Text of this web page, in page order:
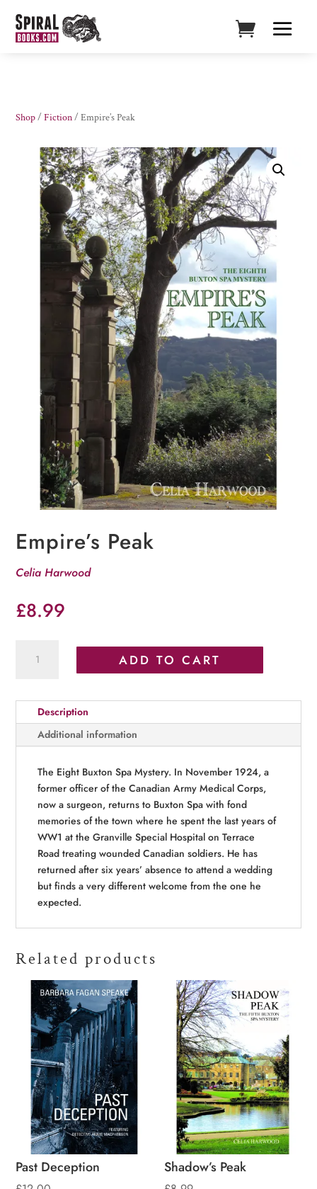
Shop/Fiction/ Empire’s Peak
Empire’s Peak
Celia Harwood
£8.99
ADD TO CART
Description
Additional information
The Eight Buxton Spa Mystery. In November 1924, a
former officer of the Canadian Army Medical Corps,
now a surgeon, returns to Buxton Spa with fond
memories of the town where he spent the last years of
WW1 at the Granville Special Hospital on Terrace
Road treating wounded Canadian soldiers. He has
returned after six years’ absence to attend a wedding
but finds a very different welcome from the one he
expected.
Related products
Past Deception Shadow’s Peak